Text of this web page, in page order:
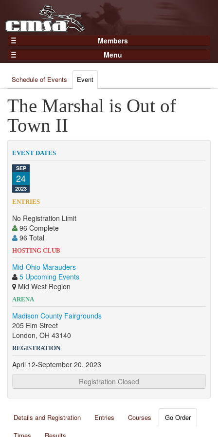
Members
Home
Gear
Members
Join Now
Login
Menu
Results
Points
Practices and Clinics
Clubs
Competition
About
Contact
Schedule of Events Event
The Marshal is Out of
Town II
EVENT DATES
SEP
24
2023
ENTRIES
No Registration Limit
96 Complete
96 Total
HOSTING CLUB
Mid-Ohio Marauders
5 Upcoming Events
Mid West Region
ARENA
Madison County Fairgrounds
205 Elm Street
London, OH 43140
REGISTRATION
April 12-September 20, 2023
Registration Closed
Details and Registration Entries Courses
Go Order